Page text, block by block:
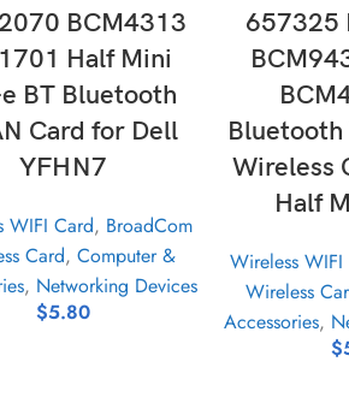
BCM4313
Half Mini
BT Bluetooth
Card for Dell
YFHN7
WIFI Card, BroadCom
Card, Computer &
, Networking Devices
$5.80
657325
Bluetooth
Wireless
Half
Wireless WIFI
Wireless
Accessories,
$